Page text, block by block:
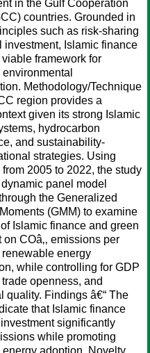
in the Gulf Cooperation
countries. Grounded in
such as risk-sharing
investment, Islamic finance
framework for
Methodology/Technique
region provides a
given its strong Islamic
hydrocarbon
and sustainability-
strategies. Using
2005 to 2022, the study
panel model
the Generalized
(GMM) to examine
Islamic finance and green
COâ‚‚ emissions per
energy
while controlling for GDP
openness, and
quality. Findings â€“ The
that Islamic finance
significantly
while promoting
adoption. Novelty